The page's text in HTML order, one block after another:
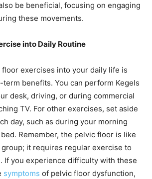
be beneficial, focusing on engaging
these movements.
into Daily Routine
exercises into your daily life is
benefits. You can perform Kegels
desk, driving, or during commercial
TV. For other exercises, set aside
day, such as during your morning
Remember, the pelvic floor is like
it requires regular exercise to
If you experience difficulty with these
symptoms of pelvic floor dysfunction,